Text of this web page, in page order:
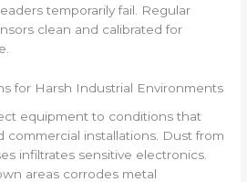
temporarily fail. Regular
clean and calibrated for
for Harsh Industrial Environments
equipment to conditions that
commercial installations. Dust from
infiltrates sensitive electronics.
areas corrodes metal